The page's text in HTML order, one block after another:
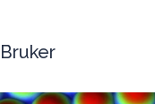
Bruker